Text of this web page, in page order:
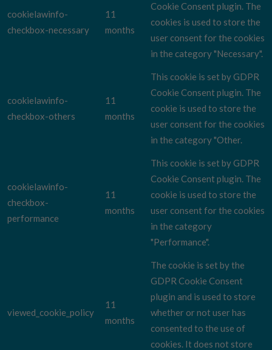
cookielawinfo-
checkbox-necessary
11
months
Cookie Consent plugin. The
cookies is used to store the
user consent for the cookies
in the category "Necessary".
cookielawinfo-
checkbox-others
11
months
This cookie is set by GDPR
Cookie Consent plugin. The
cookie is used to store the
user consent for the cookies
in the category "Other.
cookielawinfo-
checkbox-
performance
11
months
This cookie is set by GDPR
Cookie Consent plugin. The
cookie is used to store the
user consent for the cookies
in the category
"Performance".
viewed_cookie_policy
11
months
The cookie is set by the
GDPR Cookie Consent
plugin and is used to store
whether or not user has
consented to the use of
cookies. It does not store